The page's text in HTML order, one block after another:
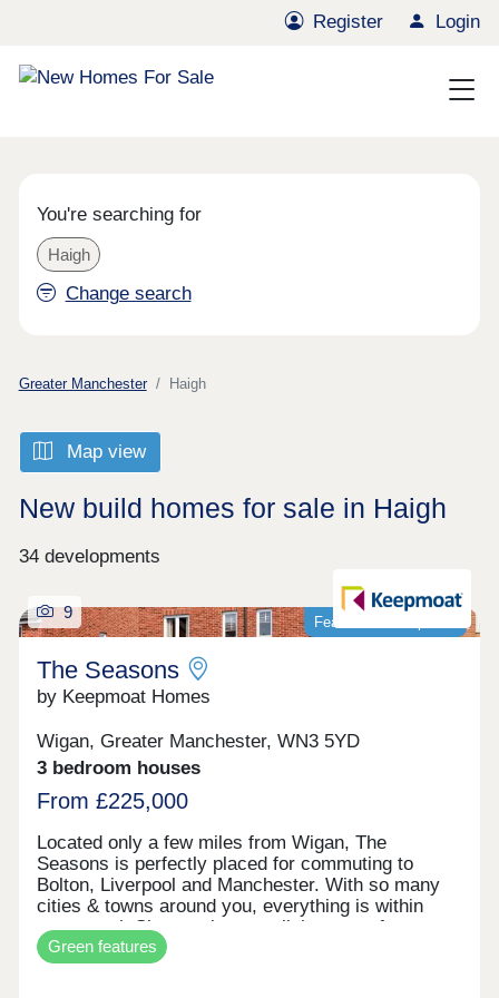
Register Login
You're searching for
Haigh
Change search
Greater Manchester Haigh
Map view
New build homes for sale in Haigh
34 developments
Featured development
9
The Seasons
by Keepmoat Homes
Wigan, Greater Manchester, WN3 5YD
3 bedroom houses
From £225,000
Located only a few miles from Wigan, The
Seasons is perfectly placed for commuting to
Bolton, Liverpool and Manchester. With so many
cities & towns around you, everything is within
easy reach.Showcasing a stylish range of
169 energy efficient, modern 2, 3 and 4 bedroom
homes to suit every homeowner, While each house
Green features